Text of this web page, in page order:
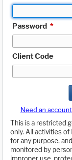
Password *
Client Code
Need an
This is a restricted
only. All activities of
for any purpose,
monitored by